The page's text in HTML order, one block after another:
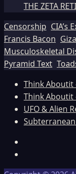
THE ZETA
Censorship CIA’s
Francis Bacon Giza
Musculoskeletal
Pyramid Text
Think
Think Aboutit
UFO & Alien
Subterranean